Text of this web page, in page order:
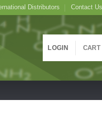
Distributors Contact Us
LOGIN CART